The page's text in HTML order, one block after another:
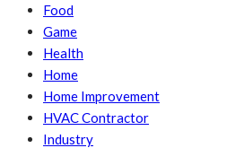
Food
Game
Health
Home
Home Improvement
HVAC Contractor
Industry